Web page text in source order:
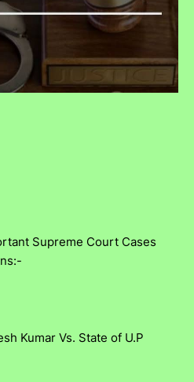
Supreme Court Cases
Kumar Vs. State of U.P